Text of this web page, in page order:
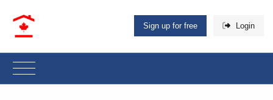
Sign up for free Login